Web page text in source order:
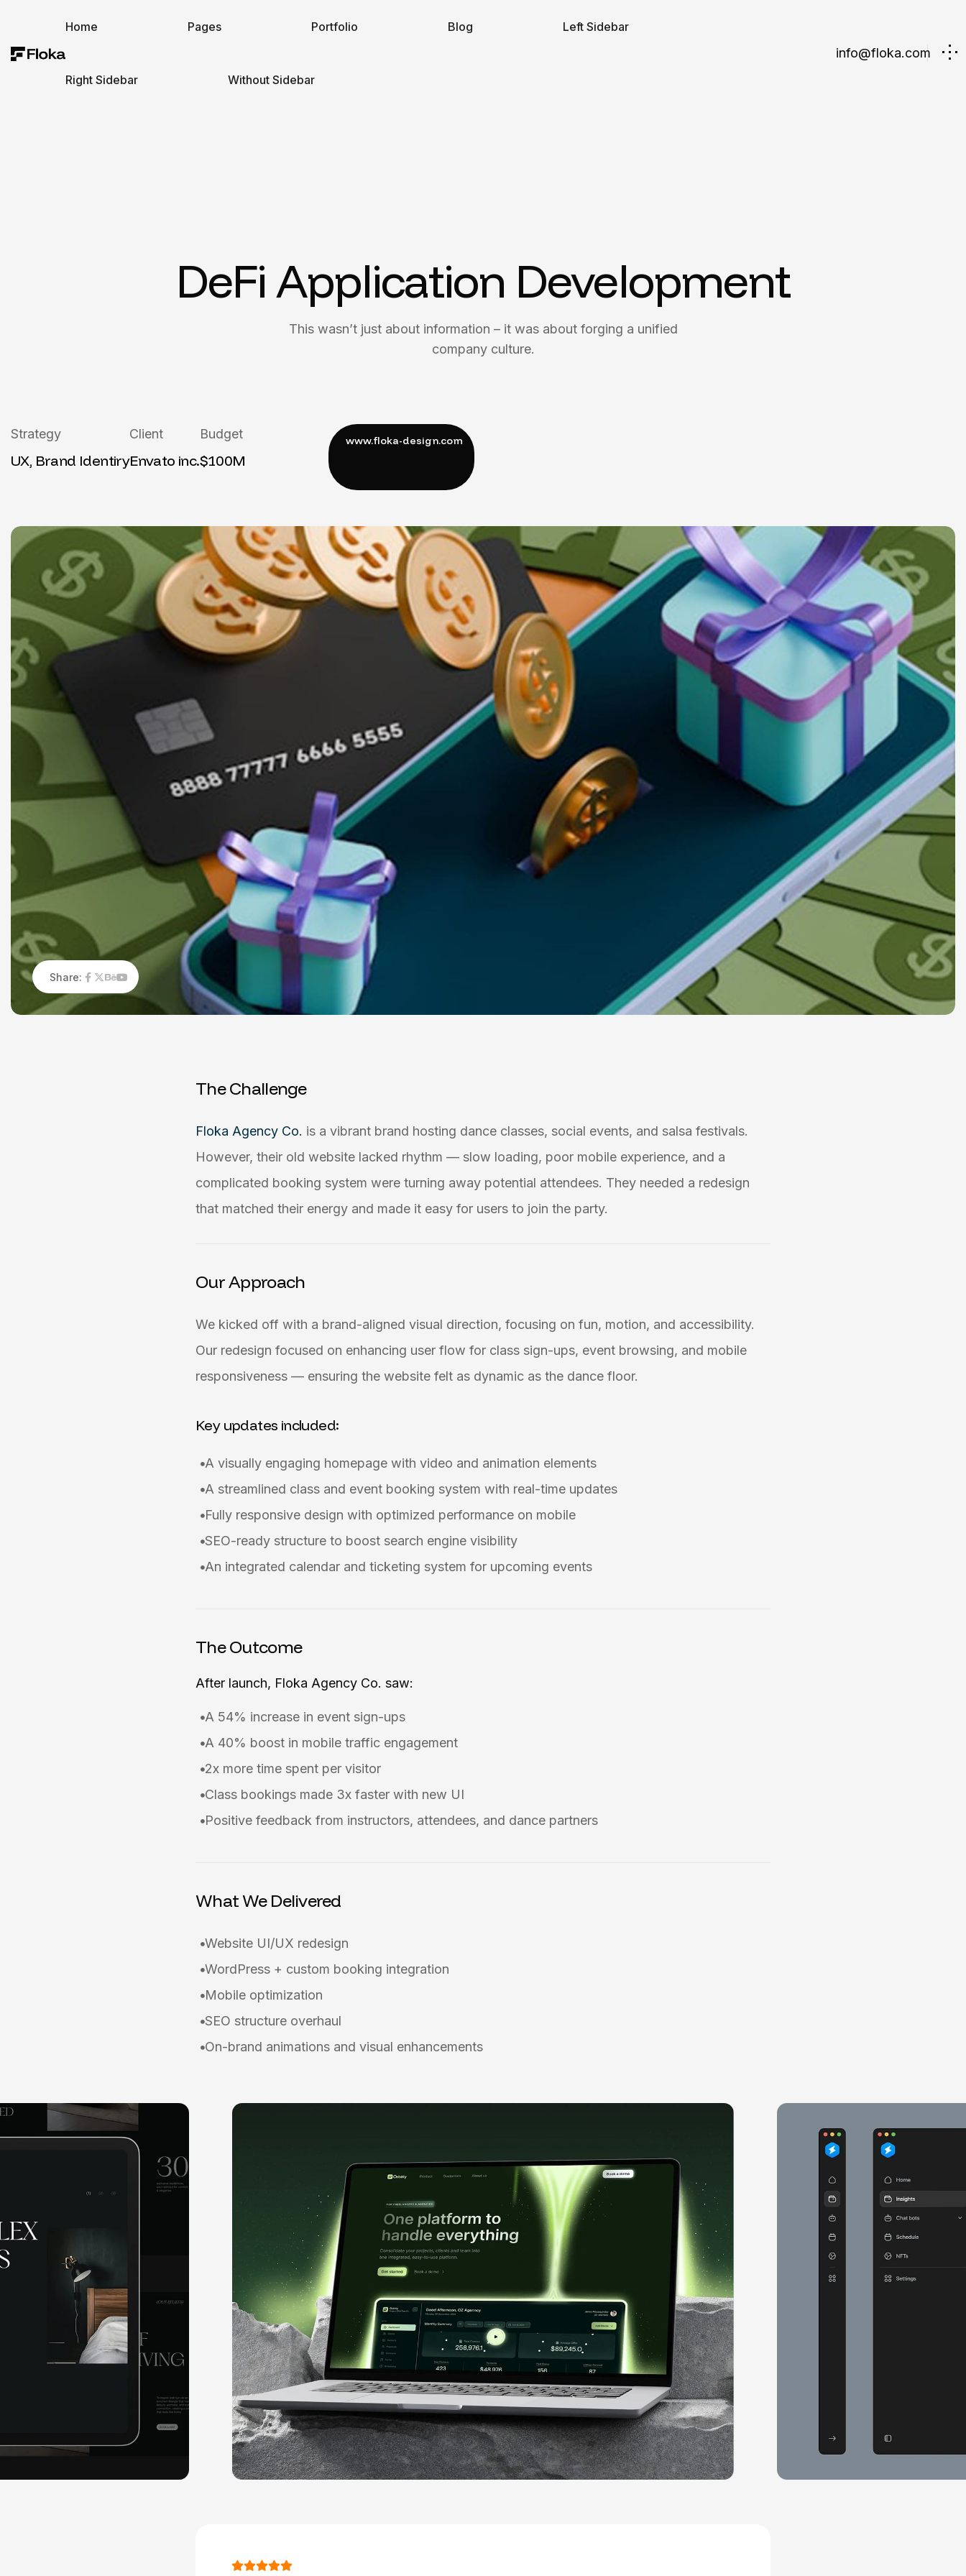
Home Pages Portfolio Blog Left Sidebar
Right Sidebar Without Sidebar
info@floka.com
DeFi Application Development
This wasn’t just about information – it was about forging a unified
company culture.
Strategy
UX, Brand Identiry
Client
Envato inc.
Budget
$100M
Share:
The Challenge
Floka Agency Co. is a vibrant brand hosting dance classes, social events, and salsa festivals.
However, their old website lacked rhythm — slow loading, poor mobile experience, and a
complicated booking system were turning away potential attendees. They needed a redesign
that matched their energy and made it easy for users to join the party.
Our Approach
We kicked off with a brand-aligned visual direction, focusing on fun, motion, and accessibility.
Our redesign focused on enhancing user flow for class sign-ups, event browsing, and mobile
responsiveness — ensuring the website felt as dynamic as the dance floor.
Key updates included:
A visually engaging homepage with video and animation elements
A streamlined class and event booking system with real-time updates
Fully responsive design with optimized performance on mobile
SEO-ready structure to boost search engine visibility
An integrated calendar and ticketing system for upcoming events
The Outcome
After launch, Floka Agency Co. saw:
A 54% increase in event sign-ups
A 40% boost in mobile traffic engagement
2x more time spent per visitor
Class bookings made 3x faster with new UI
Positive feedback from instructors, attendees, and dance partners
What We Delivered
Website UI/UX redesign
WordPress + custom booking integration
Mobile optimization
SEO structure overhaul
On-brand animations and visual enhancements